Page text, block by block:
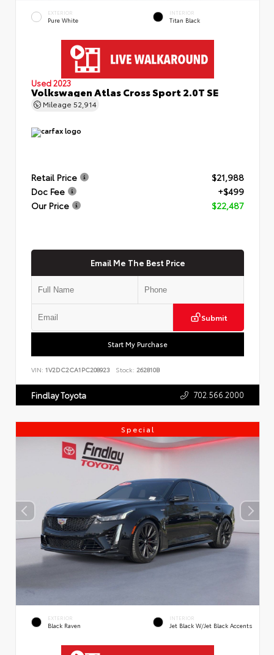
EXTERIOR
Pure White
INTERIOR
Titan Black
Used 2023
Volkswagen Atlas Cross Sport 2.0T SE
Mileage 52,914
Retail Price
$21,988
Doc Fee
+$499
Our Price
$22,487
Email Me The Best Price
Submit
Start My Purchase
VIN: 1V2DC2CA1PC208923 Stock: 262810B
Findlay Toyota 702.566.2000
Special
EXTERIOR
Black Raven
INTERIOR
Jet Black W/Jet Black Accents